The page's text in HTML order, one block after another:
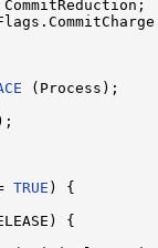
(Process);
TRUE ) {
{